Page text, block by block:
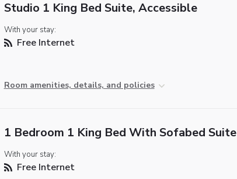
Studio 1 King Bed Suite, Accessible
With your stay:
Free Internet
Room amenities, details, and policies
1 Bedroom 1 King Bed With Sofabed Suite
With your stay:
Free Internet